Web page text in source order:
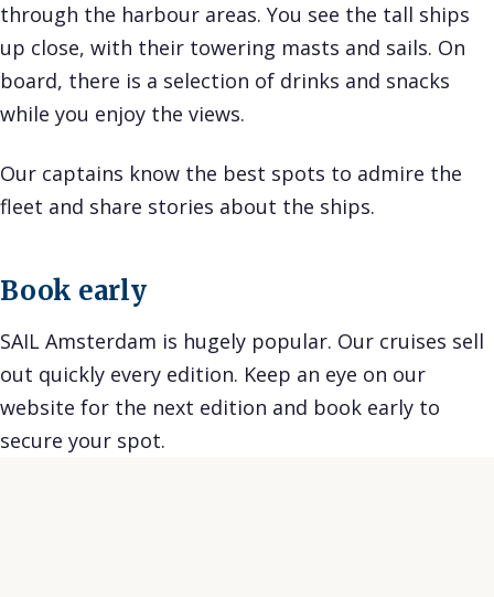
through the harbour areas. You see the tall ships
up close, with their towering masts and sails. On
board, there is a selection of drinks and snacks
while you enjoy the views.
Our captains know the best spots to admire the
fleet and share stories about the ships.
Book early
SAIL Amsterdam is hugely popular. Our cruises sell
out quickly every edition. Keep an eye on our
website for the next edition and book early to
secure your spot.